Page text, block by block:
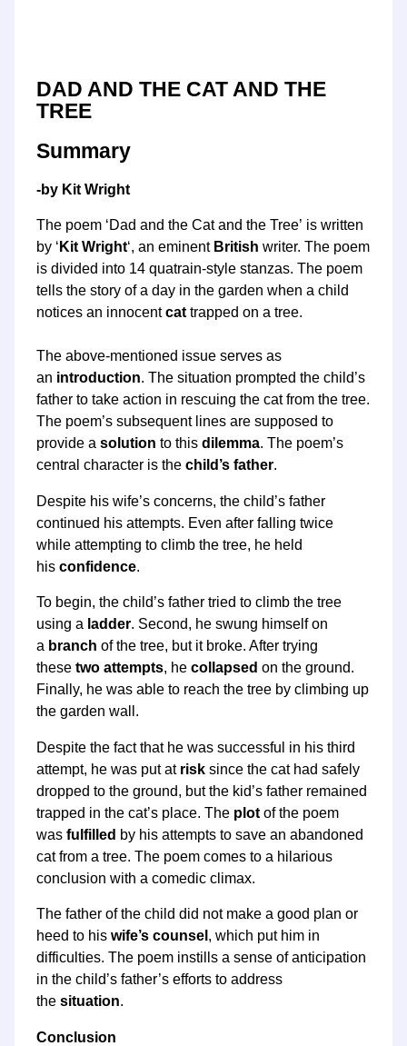
DAD AND THE CAT AND THE
TREE
Summary
-by Kit Wright
The poem ‘Dad and the Cat and the Tree’ is written
by ‘ Kit Wright‘, an eminent Britishwriter. The poem
is divided into 14 quatrain-style stanzas. The poem
tells the story of a day in the garden when a child
notices an innocentcattrapped on a tree.
The above-mentioned issue serves as
an introduction. The situation prompted the child’s
father to take action in rescuing the cat from the tree.
The poem’s subsequent lines are supposed to
provide asolutionto thisdilemma. The poem’s
central character is thechild’s father.
Despite his wife’s concerns, the child’s father
continued his attempts. Even after falling twice
while attempting to climb the tree, he held
hisconfidence.
To begin, the child’s father tried to climb the tree
using a ladder. Second, he swung himself on
a branchof the tree, but it broke. After trying
thesetwo attempts, hecollapsedon the ground.
Finally, he was able to reach the tree by climbing up
the garden wall.
Despite the fact that he was successful in his third
attempt, he was put at risksince the cat had safely
dropped to the ground, but the kid’s father remained
trapped in the cat’s place. The plotof the poem
wasfulfilled by his attempts to save an abandoned
cat from a tree. The poem comes to a hilarious
conclusion with a comedic climax.
The father of the child did not make a good plan or
heed to hiswife’s counsel , which put him in
difficulties. The poem instills a sense of anticipation
in the child’s father’s efforts to address
thesituation.
Conclusion